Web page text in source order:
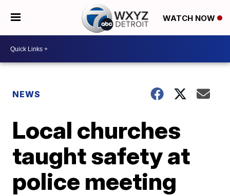
WATCH NOW
NEWS
Local churches
taught safety at
police meeting